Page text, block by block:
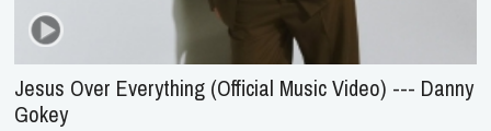
Jesus Over Everything (Official Music Video) --- Danny
Gokey